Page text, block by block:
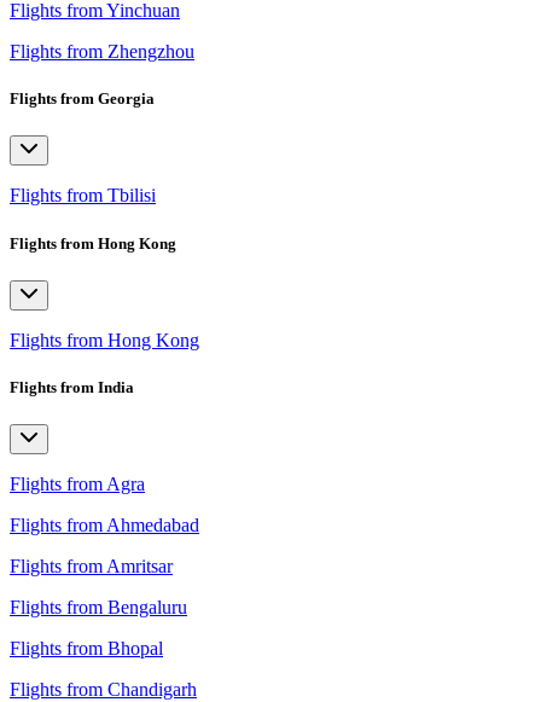
Flights from Yinchuan
Flights from Zhengzhou
Flights from Georgia
Flights from Tbilisi
Flights from Hong Kong
Flights from Hong Kong
Flights from India
Flights from Agra
Flights from Ahmedabad
Flights from Amritsar
Flights from Bengaluru
Flights from Bhopal
Flights from Chandigarh